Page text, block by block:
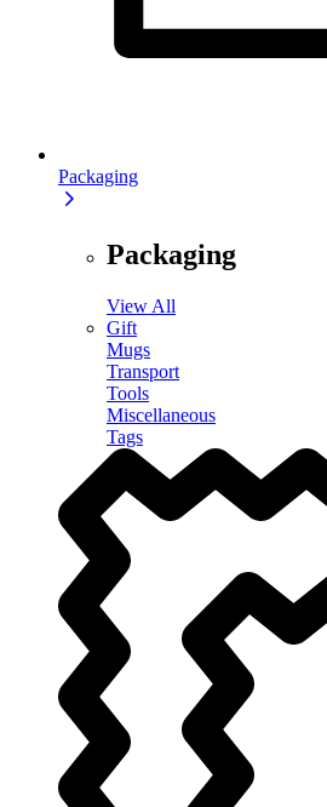
Packaging
Packaging
View All
Gift
Mugs
Transport
Tools
Miscellaneous
Tags